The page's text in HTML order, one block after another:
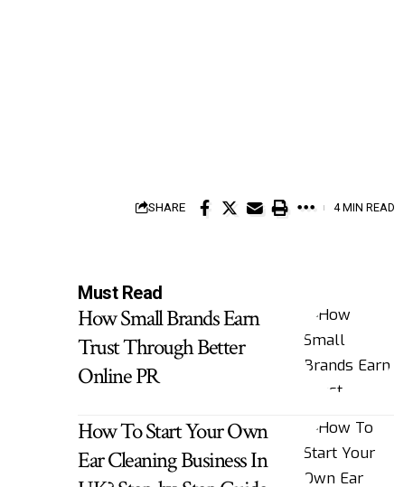
SHARE 4 MIN READ
Must Read
How Small Brands Earn
Trust Through Better
Online PR
How To Start Your Own
Ear Cleaning Business In